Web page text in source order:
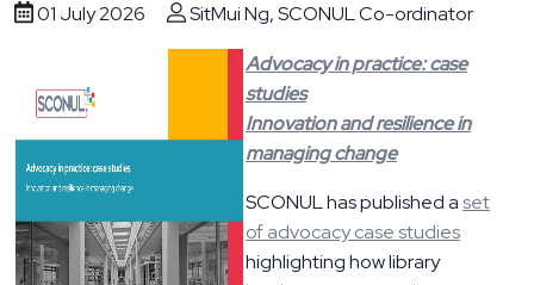
01 July 2026
SitMui Ng, SCONUL Co-ordinator
Advocacy in practice: case
studies
Innovation and resilience in
managing change
SCONUL has published aset
of advocacy case studies
highlighting how library